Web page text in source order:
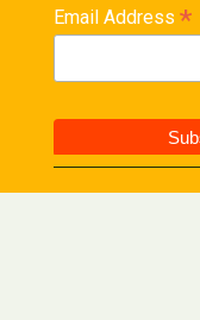
Email Address *